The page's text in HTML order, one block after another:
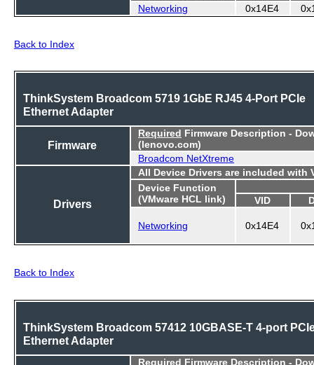
Networking
0x14E4
Back to Index
ThinkSystem Broadcom 5719 1GbE RJ45 4-Port PCIe
Ethernet Adapter
Firmware
Required Firmware Description -
(lenovo.com)
Broadcom NetXtreme
Drivers
All Device Drivers are included with
Device Function
(VMware HCL link)
VID
Networking 0x14E4
Back to Index
ThinkSystem Broadcom 57412 10GBASE-T 4-port
Ethernet Adapter
Required Firmware Description -